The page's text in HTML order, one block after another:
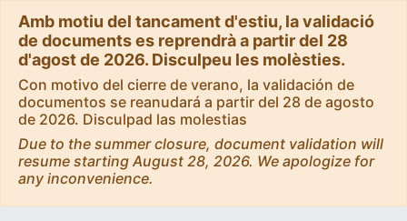
Amb motiu del tancament d'estiu, la validació
de documents es reprendrà a partir del 28
d'agost de 2026. Disculpeu les molèsties.
Con motivo del cierre de verano, la validación de
documentos se reanudará a partir del 28 de agosto
de 2026. Disculpad las molestias
Due to the summer closure, document validation will
resume starting August 28, 2026. We apologize for
any inconvenience.